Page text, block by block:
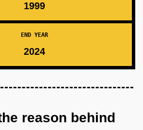
1999
END YEAR
2024
reason behind